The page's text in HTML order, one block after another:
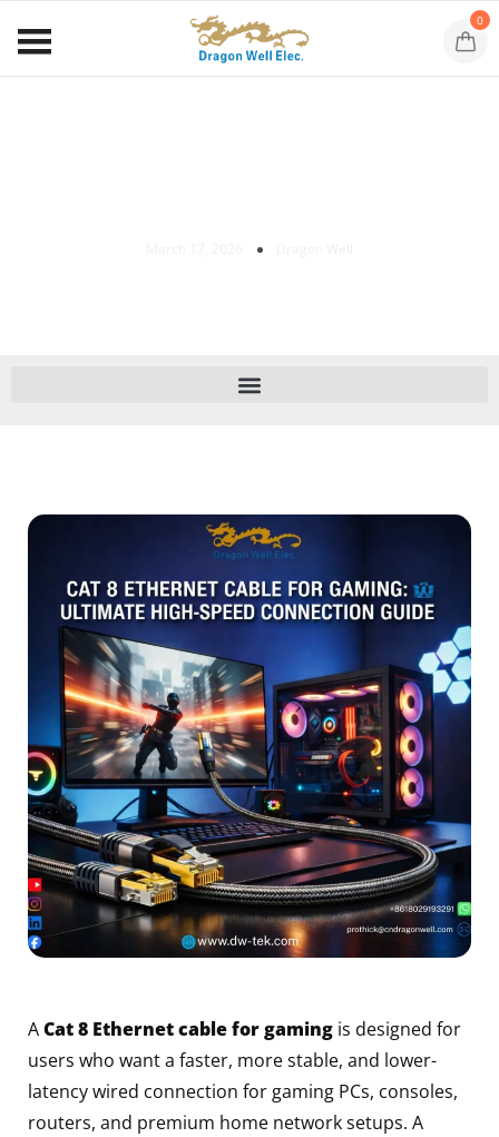
0
ACat 8 Ethernet cable for gaming is designed for
users who want a faster, more stable, and lower-
latency wired connection for gaming PCs, consoles,
routers, and premium home network setups. A